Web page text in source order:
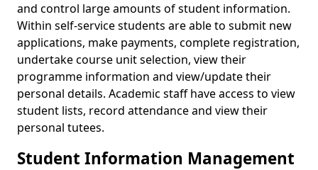
and control large amounts of student information.
Within self-service students are able to submit new
applications, make payments, complete registration,
undertake course unit selection, view their
programme information and view/update their
personal details. Academic staff have access to view
student lists, record attendance and view their
personal tutees.
Student Information Management